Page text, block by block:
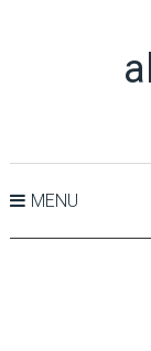
MENU